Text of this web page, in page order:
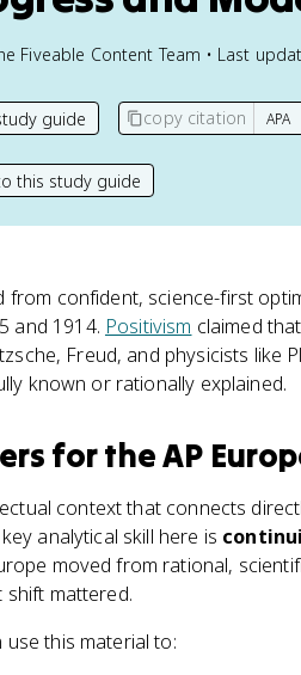
Fiveable Content Team • Last
guide copy citation
this study guide
from confident, science-first
and 1914. Positivism claimed
Freud, and physicists like
known or rationally explained.
for the AP
context that connects
analytical skill here is
moved from rational,
shift mattered.
use this material to: